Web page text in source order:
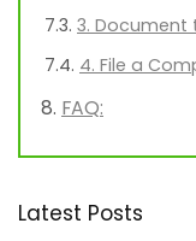
3. Document
4. File a
FAQ:
Latest Posts